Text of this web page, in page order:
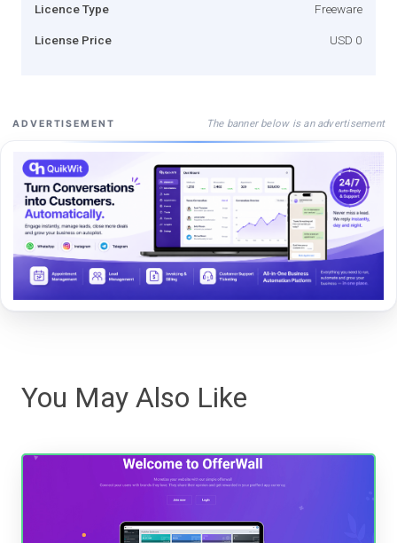
Licence Type Freeware
License Price USD 0
ADVERTISEMENT The banner below is an advertisement
You May Also Like